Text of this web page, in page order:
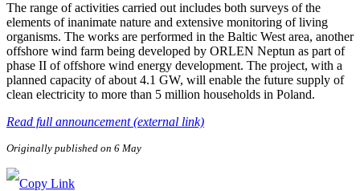
The range of activities carried out includes both surveys of the
elements of inanimate nature and extensive monitoring of living
organisms. The works are performed in the Baltic West area, another
offshore wind farm being developed by ORLEN Neptun as part of
phase II of offshore wind energy development. The project, with a
planned capacity of about 4.1 GW, will enable the future supply of
clean electricity to more than 5 million households in Poland.
Read full announcement (external link)
Originally published on 6 May